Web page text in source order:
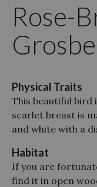
Rose-
Physical Traits
This beautiful bird
scarlet breast is
and white with a
Habitat
If you are
find it in open